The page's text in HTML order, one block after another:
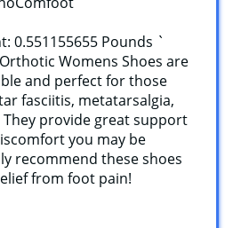
0.551155655 Pounds `
Womens Shoes are
and perfect for those
fasciitis, metatarsalgia,
They provide great support
you may be
recommend these shoes
from foot pain!